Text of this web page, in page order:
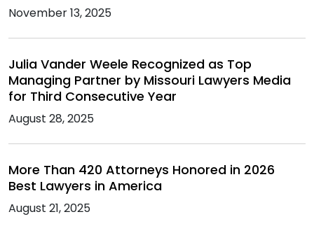
November 13, 2025
Julia Vander Weele Recognized as Top
Managing Partner by Missouri Lawyers Media
for Third Consecutive Year
August 28, 2025
More Than 420 Attorneys Honored in 2026
Best Lawyers in America
August 21, 2025